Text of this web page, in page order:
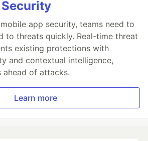
app security, teams need to
to threats quickly. Real-time threat
existing protections with
and contextual intelligence,
ahead of attacks.
Learn more